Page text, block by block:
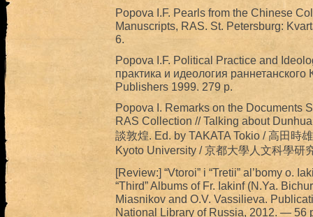
Popova I.F. Pearls from the Chinese
Manuscripts, RAS. St. Petersburg:
6.
Popova I.F. Political Practice and
практика и идеология
Publishers 1999. 279 p.
Popova I. Remarks on the Documents
RAS Collection // Talking about
談敦煌. Ed. by TAKATA Tokio / 高田時
Kyoto University / 京都大學人文科學研
[Review:] “Vtoroi” i “Tretii” al’bomy o.
“Third” Albums of Fr. Iakinf (N.Ya.
Miasnikov and O.V. Vassilieva.
National Library of Russia, 2012. — 56